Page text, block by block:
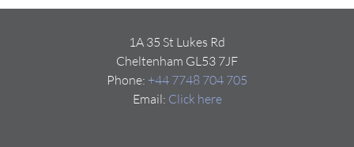
1A 35 St Lukes Rd
Cheltenham GL53 7JF
Phone: +44 7748 704 705
Email: Click here